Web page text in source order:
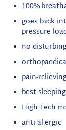
100%
goes back
pressure
no
pain-
best
High-Tech
anti-allergic